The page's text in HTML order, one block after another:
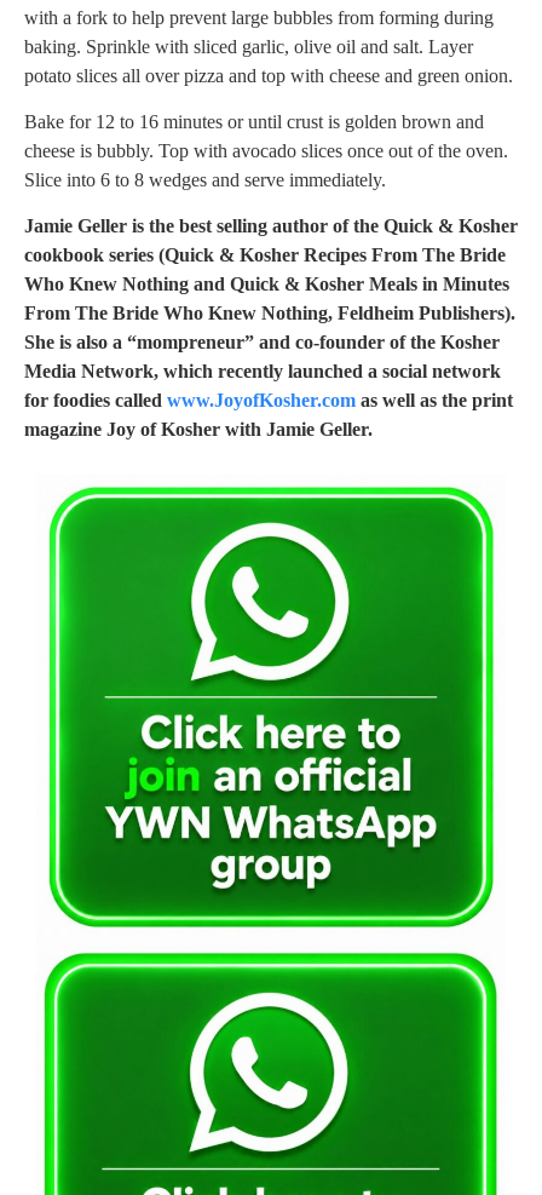
with a fork to help prevent large bubbles from forming during
baking. Sprinkle with sliced garlic, olive oil and salt. Layer
potato slices all over pizza and top with cheese and green onion.
Bake for 12 to 16 minutes or until crust is golden brown and
cheese is bubbly. Top with avocado slices once out of the oven.
Slice into 6 to 8 wedges and serve immediately.
Jamie Geller is the best selling author of the Quick & Kosher
cookbook series (Quick & Kosher Recipes From The Bride
Who Knew Nothing and Quick & Kosher Meals in Minutes
From The Bride Who Knew Nothing, Feldheim Publishers).
She is also a “mompreneur” and co-founder of the Kosher
Media Network, which recently launched a social network
for foodies called www.JoyofKosher.com as well as the print
magazine Joy of Kosher with Jamie Geller.